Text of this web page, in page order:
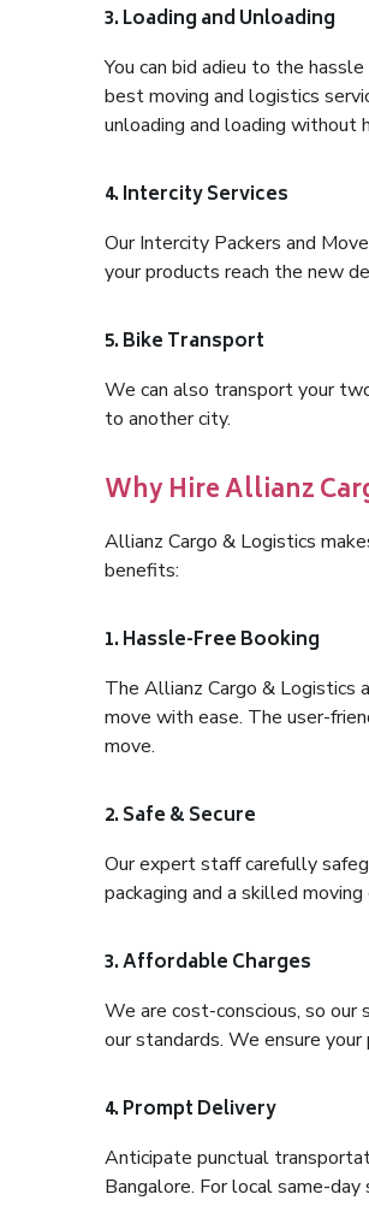
3. Loading and Unloading
You can bid adieu to the
best moving and logistics
unloading and loading without
4. Intercity Services
Our Intercity Packers and
your products reach the new
5. Bike Transport
We can also transport your
to another city.
Why Hire Allianz
Allianz Cargo & Logistics
benefits:
1. Hassle-Free Booking
The Allianz Cargo & Logistics
move with ease. The user-
move.
2. Safe & Secure
Our expert staff carefully
packaging and a skilled
3. Affordable Charges
We are cost-conscious, so
our standards. We ensure
4. Prompt Delivery
Anticipate punctual
Bangalore. For local same-